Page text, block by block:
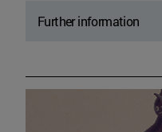
Further information